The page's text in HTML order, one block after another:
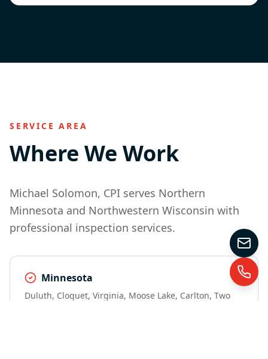
SERVICE AREA
Where We Work
Michael Solomon, CPI serves Northern
Minnesota and Northwestern Wisconsin with
professional inspection services.
Minnesota
Duluth, Cloquet, Virginia, Moose Lake, Carlton, Two